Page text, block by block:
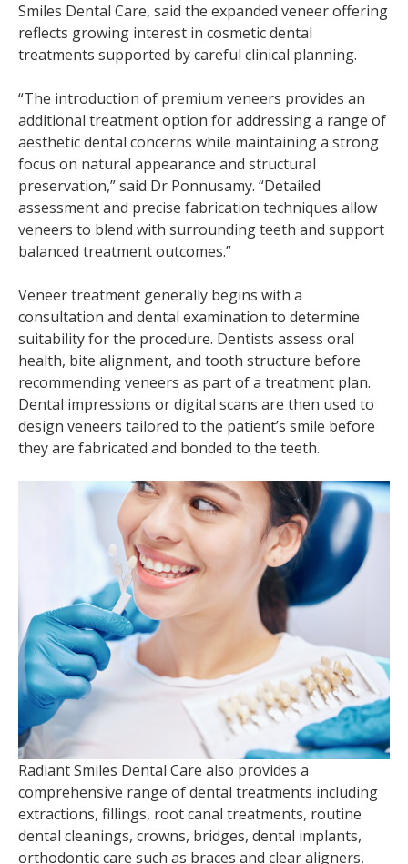
Smiles Dental Care, said the expanded veneer offering
reflects growing interest in cosmetic dental
treatments supported by careful clinical planning.
“The introduction of premium veneers provides an
additional treatment option for addressing a range of
aesthetic dental concerns while maintaining a strong
focus on natural appearance and structural
preservation,” said Dr Ponnusamy. “Detailed
assessment and precise fabrication techniques allow
veneers to blend with surrounding teeth and support
balanced treatment outcomes.”
Veneer treatment generally begins with a
consultation and dental examination to determine
suitability for the procedure. Dentists assess oral
health, bite alignment, and tooth structure before
recommending veneers as part of a treatment plan.
Dental impressions or digital scans are then used to
design veneers tailored to the patient’s smile before
they are fabricated and bonded to the teeth.
Radiant Smiles Dental Care also provides a
comprehensive range of dental treatments including
extractions, fillings, root canal treatments, routine
dental cleanings, crowns, bridges, dental implants,
orthodontic care such as braces and clear aligners,